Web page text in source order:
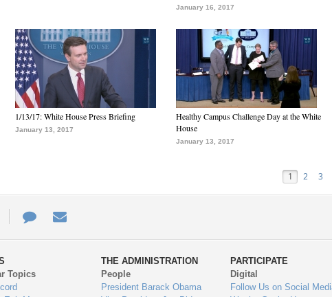
January 16, 2017
1/13/17: White House Press Briefing
January 13, 2017
Healthy Campus Challenge Day at the White
House
January 13, 2017
1 2 3